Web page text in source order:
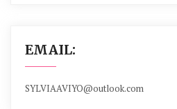
EMAIL:
SYLVIAAVIYO@outlook.com